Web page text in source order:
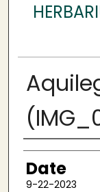
Author
Date
9-22-2023